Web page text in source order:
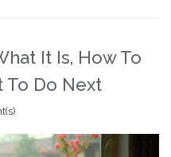
It Is, How To
To Do Next